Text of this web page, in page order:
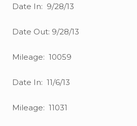
Date In: 9/28/13
Date Out: 9/28/13
Mileage: 10059
Date In: 11/6/13
Mileage: 11031